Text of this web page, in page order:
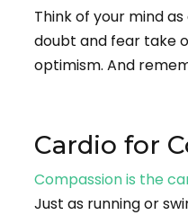
Think of your mind
doubt and fear take
optimism. And
Cardio for
Compassion is the
Just as running or